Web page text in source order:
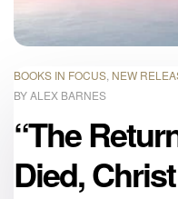
BOOKS IN FOCUS NEW
BYALEX BARNES
“The
Died,